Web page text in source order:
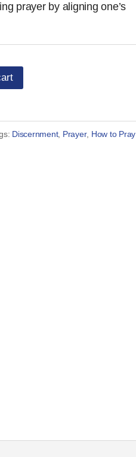
prayer by aligning one’s
Discernment, Prayer, How to Pray